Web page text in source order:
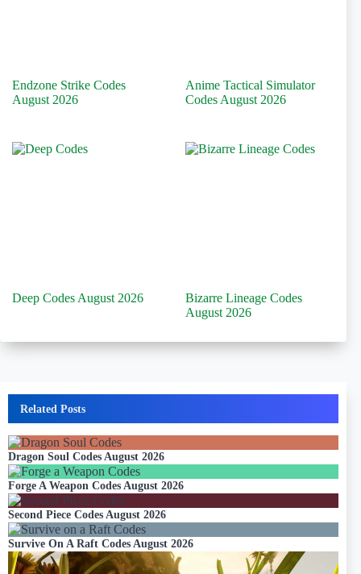
Endzone Strike Codes
August 2026
Anime Tactical Simulator
Codes August 2026
Deep Codes August 2026
Bizarre Lineage Codes
August 2026
Related Posts
Dragon Soul Codes August 2026
Forge A Weapon Codes August 2026
Second Piece Codes August 2026
Survive On A Raft Codes August 2026